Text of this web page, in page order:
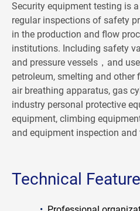
Security equipment testing is
regular inspections of safety
in the production and flow
institutions. Including safety
and pressure vessels，and
petroleum, smelting and other
air breathing apparatus, gas
industry personal protective
equipment, climbing
and equipment inspection and
Technical